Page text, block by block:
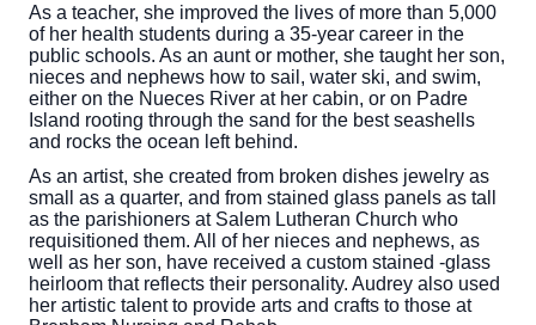
As a teacher, she improved the lives of more than 5,000
of her health students during a 35-year career in the
public schools. As an aunt or mother, she taught her son,
nieces and nephews how to sail, water ski, and swim,
either on the Nueces River at her cabin, or on Padre
Island rooting through the sand for the best seashells
and rocks the ocean left behind.
As an artist, she created from broken dishes jewelry as
small as a quarter, and from stained glass panels as tall
as the parishioners at Salem Lutheran Church who
requisitioned them. All of her nieces and nephews, as
well as her son, have received a custom stained -glass
heirloom that reflects their personality. Audrey also used
her artistic talent to provide arts and crafts to those at